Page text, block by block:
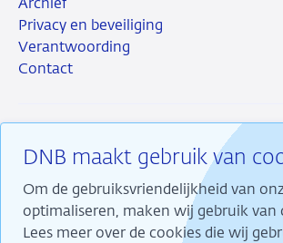
DNB maakt gebruik van
Om de gebruiksvriendelijkheid van
optimaliseren, maken wij gebruik van
Lees meer over de cookies die wij
Archief
Privacy en beveiliging
Verantwoording
Contact
RSS Instagram